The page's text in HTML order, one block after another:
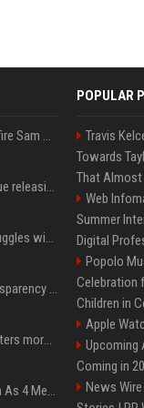
Ilya Sutskever voted to fire Sam Altman. He avoided the internet in the aftermath.
Madonna & Kylie Minogue releasing joint 'Love Sensation (Afterhours Mix)'
Britain's Rishi Sunak struggles with missteps while trying to lift Conservatives ahead of elections
EU AI Act Article 50 transparency rules enter force
Why biological data matters more in AI drug discovery
NewJeans Signal Return As 4 Members With New Photos, Videos
POPULAR
Travis
Towards
That Almost
Web
Summer
Digital
Popolo
Celebration
Children in
Apple
Upcoming
Coming in
News